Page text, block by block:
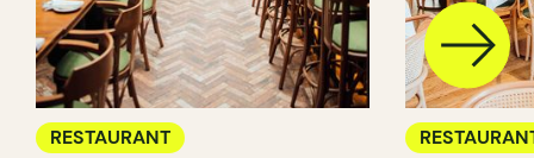
RESTAURANT